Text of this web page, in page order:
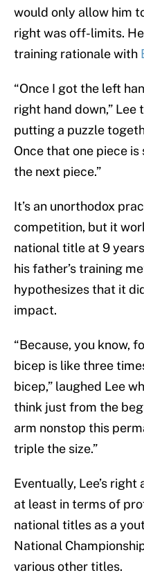
would only allow him
right was off-limits.
training rationale with
“Once I got the left
right hand down,” Lee
putting a puzzle
Once that one piece
the next piece.”
It’s an unorthodox
competition, but it
national title at 9
his father’s training
hypothesizes that it
impact.
“Because, you know,
bicep is like three
bicep,” laughed Lee
think just from the
arm nonstop this
triple the size.”
Eventually, Lee’s
at least in terms of
national titles as a
National
various other titles.